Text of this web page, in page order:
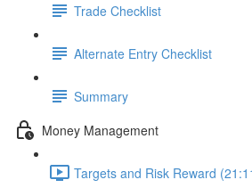
Trade Checklist
Alternate Entry Checklist
Summary
Money Management
Targets and Risk Reward